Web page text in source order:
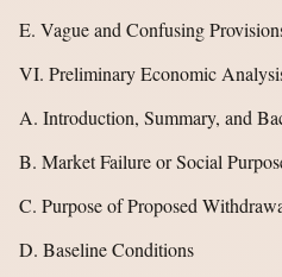
E. Vague and Confusing
VI. Preliminary Economic
A. Introduction, Summary, and
B. Market Failure or Social
C. Purpose of Proposed
D. Baseline Conditions